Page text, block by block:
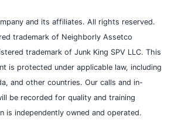
and its affiliates. All rights reserved.
trademark of Neighborly Assetco
trademark of Junk King SPV LLC. This
is protected under applicable law, including
and other countries. Our calls and in-
be recorded for quality and training
is independently owned and operated.